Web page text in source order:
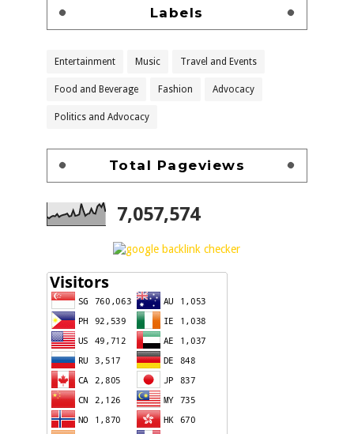
Labels
Entertainment Music Travel and Events
Food and Beverage Fashion Advocacy
Politics and Advocacy
Total Pageviews
7,057,574